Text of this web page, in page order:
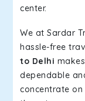
center.
We at Sardar
hassle-free
to Delhi
dependable
concentrate